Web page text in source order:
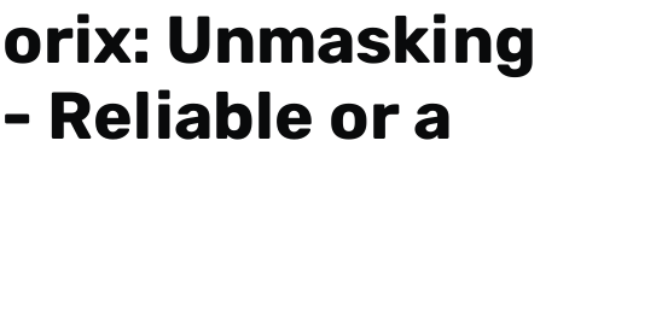
Unmasking
Reliable or a